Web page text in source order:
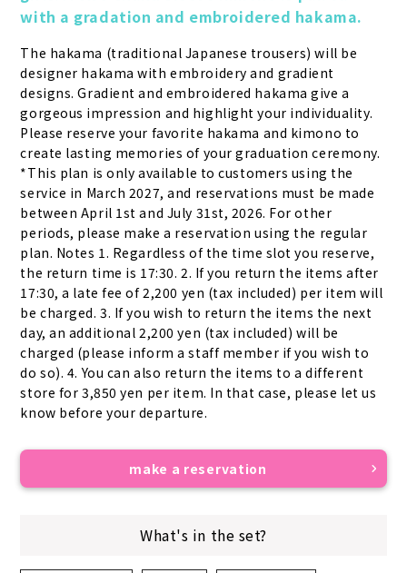
with a gradation and embroidered hakama.
The hakama (traditional Japanese trousers) will be
designer hakama with embroidery and gradient
designs. Gradient and embroidered hakama give a
gorgeous impression and highlight your individuality.
Please reserve your favorite hakama and kimono to
create lasting memories of your graduation ceremony.
*This plan is only available to customers using the
service in March 2027, and reservations must be made
between April 1st and July 31st, 2026. For other
periods, please make a reservation using the regular
plan. Notes 1. Regardless of the time slot you reserve,
the return time is 17:30. 2. If you return the items after
17:30, a late fee of 2,200 yen (tax included) per item will
be charged. 3. If you wish to return the items the next
day, an additional 2,200 yen (tax included) will be
charged (please inform a staff member if you wish to
do so). 4. You can also return the items to a different
store for 3,850 yen per item. In that case, please let us
know before your departure.
make a reservation
What's in the set?